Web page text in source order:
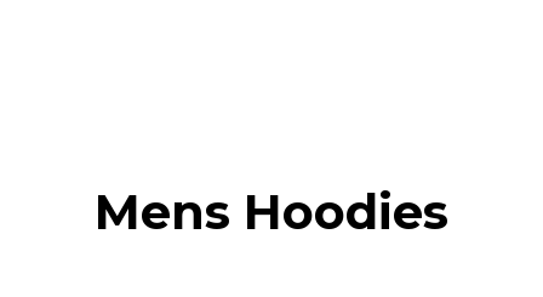
Mens Hoodies